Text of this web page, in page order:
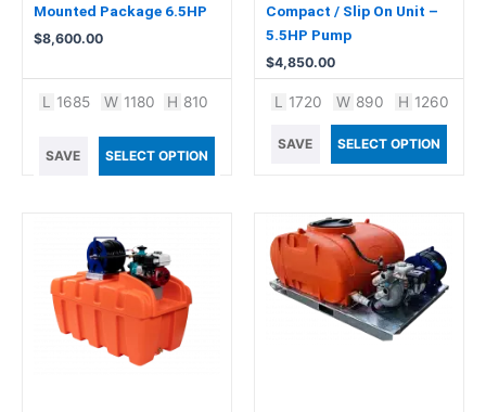
Mounted Package 6.5HP
$8,600.00
L 1685 W 1180 H 810
SAVE SELECT OPTION
Compact / Slip On Unit –
5.5HP Pump
$4,850.00
L 1720 W 890 H 1260
SAVE SELECT OPTION